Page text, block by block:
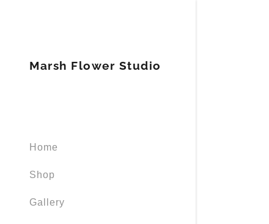
Marsh Flower Studio
Home
Shop
Gallery